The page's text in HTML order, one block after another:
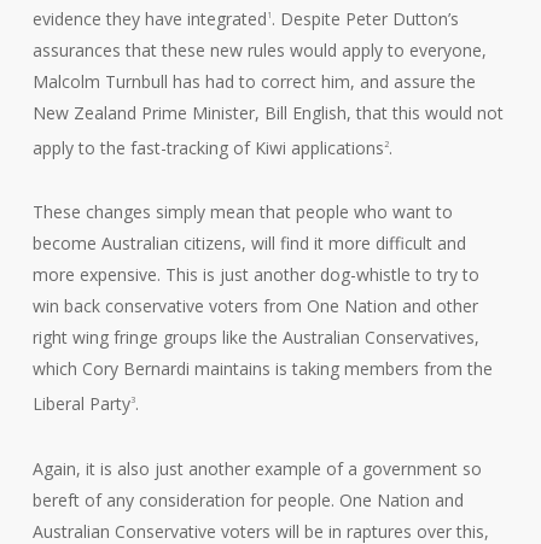
evidence they have integrated 1 . Despite Peter Dutton’s
assurances that these new rules would apply to everyone,
Malcolm Turnbull has had to correct him, and assure the
New Zealand Prime Minister, Bill English, that this would not
apply to the fast-tracking of Kiwi applications 2.
These changes simply mean that people who want to
become Australian citizens, will find it more difficult and
more expensive. This is just another dog-whistle to try to
win back conservative voters from One Nation and other
right wing fringe groups like the Australian Conservatives,
which Cory Bernardi maintains is taking members from the
Liberal Party3.
Again, it is also just another example of a government so
bereft of any consideration for people. One Nation and
Australian Conservative voters will be in raptures over this,